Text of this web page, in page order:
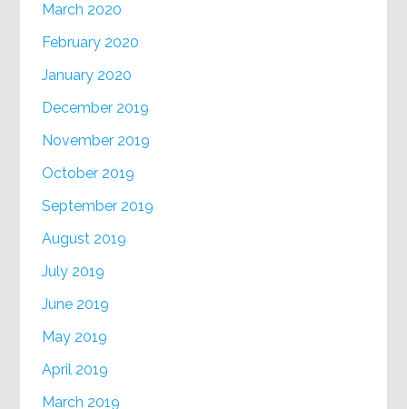
March 2020
February 2020
January 2020
December 2019
November 2019
October 2019
September 2019
August 2019
July 2019
June 2019
May 2019
April 2019
March 2019